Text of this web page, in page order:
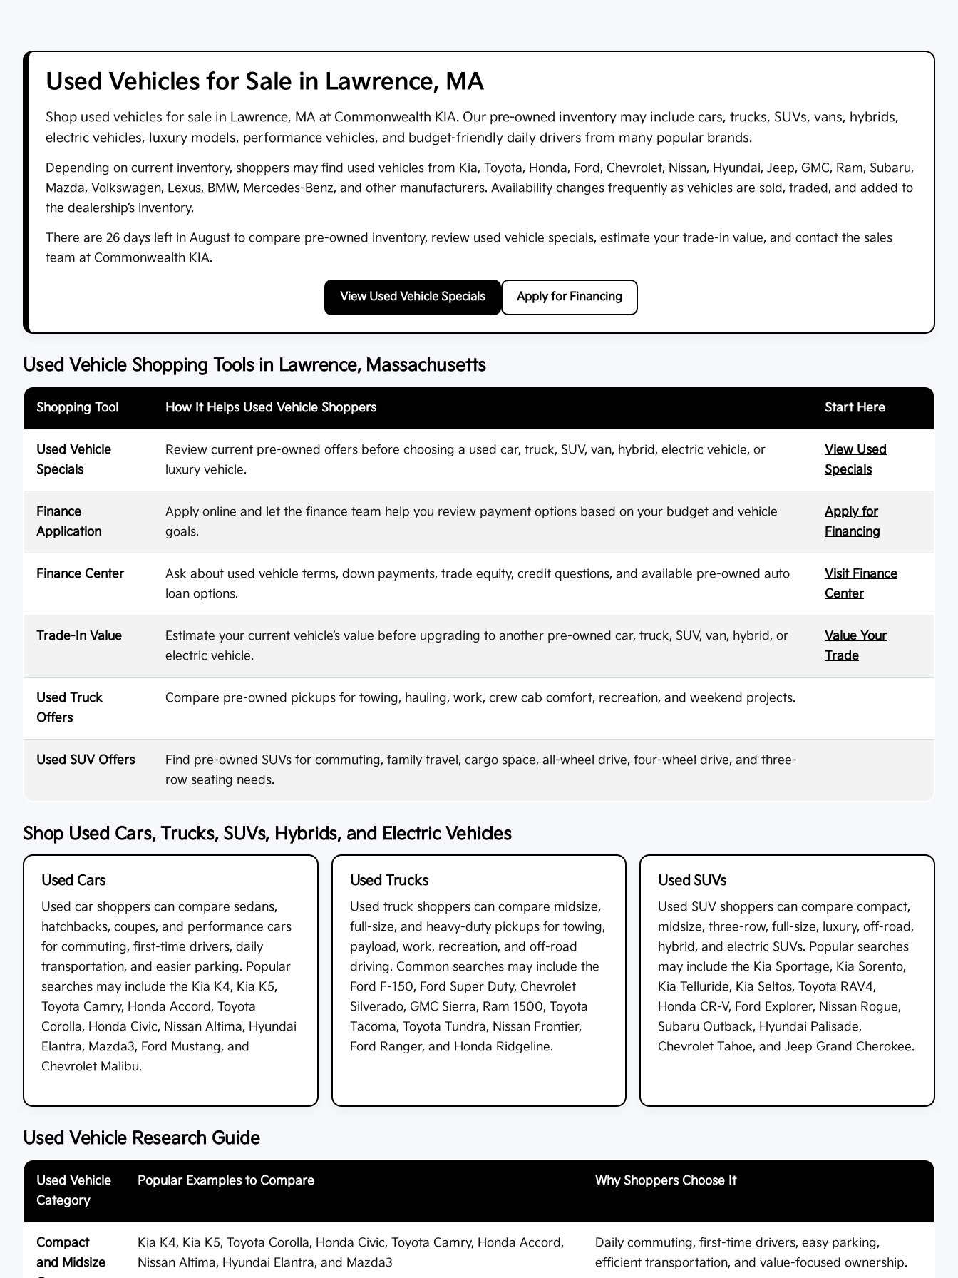
Used Vehicles for Sale in Lawrence, MA
Shop used vehicles for sale in Lawrence, MA atCommonwealth KIA. Our pre-owned inventory may include cars, trucks, SUVs, vans, hybrids,
electric vehicles, luxury models, performance vehicles, and budget-friendly daily drivers from many popular brands.
Depending on current inventory, shoppers may find used vehicles from Kia, Toyota, Honda, Ford, Chevrolet, Nissan, Hyundai, Jeep, GMC, Ram, Subaru,
Mazda, Volkswagen, Lexus, BMW, Mercedes-Benz, and other manufacturers. Availability changes frequently as vehicles are sold, traded, and added to
the dealership’s inventory.
There are 26days left in Augustto compare pre-owned inventory, review used vehicle specials, estimate your trade-in value, and contact the sales
team at Commonwealth KIA.
View Used Vehicle Specials Apply for Financing
Used Vehicle Shopping Tools in Lawrence, Massachusetts
Shopping Tool How It Helps Used Vehicle Shoppers Start Here
Used Vehicle
Specials
Review current pre-owned offers before choosing a used car, truck, SUV, van, hybrid, electric vehicle, or
luxury vehicle.
View Used
Specials
Finance
Application
Apply online and let the finance team help you review payment options based on your budget and vehicle
goals.
Apply for
Financing
Finance Center
Ask about used vehicle terms, down payments, trade equity, credit questions, and available pre-owned auto
loan options.
Visit Finance
Center
Trade-In Value
Estimate your current vehicle’s value before upgrading to another pre-owned car, truck, SUV, van, hybrid, or
electric vehicle.
Value Your
Trade
Used Truck
Offers
Compare pre-owned pickups for towing, hauling, work, crew cab comfort, recreation, and weekend projects.
Used SUV Offers
Find pre-owned SUVs for commuting, family travel, cargo space, all-wheel drive, four-wheel drive, and three-
row seating needs.
Shop Used Cars, Trucks, SUVs, Hybrids, and Electric Vehicles
Used Cars
Used car shoppers can compare sedans,
hatchbacks, coupes, and performance cars
for commuting, first-time drivers, daily
transportation, and easier parking. Popular
searches may include the Kia K4, Kia K5,
Toyota Camry, Honda Accord, Toyota
Corolla, Honda Civic, Nissan Altima, Hyundai
Elantra, Mazda3, Ford Mustang, and
Chevrolet Malibu.
Used Trucks
Used truck shoppers can compare midsize,
full-size, and heavy-duty pickups for towing,
payload, work, recreation, and off-road
driving. Common searches may include the
Ford F-150, Ford Super Duty, Chevrolet
Silverado, GMC Sierra, Ram 1500, Toyota
Tacoma, Toyota Tundra, Nissan Frontier,
Ford Ranger, and Honda Ridgeline.
Used SUVs
Used SUV shoppers can compare compact,
midsize, three-row, full-size, luxury, off-road,
hybrid, and electric SUVs. Popular searches
may include the Kia Sportage, Kia Sorento,
Kia Telluride, Kia Seltos, Toyota RAV4,
Honda CR-V, Ford Explorer, Nissan Rogue,
Subaru Outback, Hyundai Palisade,
Chevrolet Tahoe, and Jeep Grand Cherokee.
Used Vehicle Research Guide
Used Vehicle
Category
Popular Examples to Compare Why Shoppers Choose It
Compact
and Midsize
Kia K4, Kia K5, Toyota Corolla, Honda Civic, Toyota Camry, Honda Accord,
Nissan Altima, Hyundai Elantra, and Mazda3
Daily commuting, first-time drivers, easy parking,
efficient transportation, and value-focused ownership.